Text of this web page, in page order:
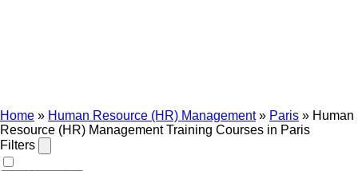
Home » Human Resource (HR) Management» Paris » Human
Resource (HR) Management Training Courses in Paris
Filters